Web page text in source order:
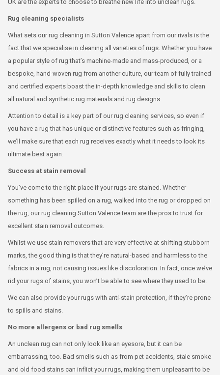
UK are the experts to choose to breathe new life into unclean rugs.
Rug cleaning specialists
What sets our rug cleaning in Sutton Valence apart from our rivals is the
fact that we specialise in cleaning all varieties of rugs. Whether you have
a popular style of rug that’s machine-made and mass-produced, or a
bespoke, hand-woven rug from another culture, our team of fully trained
and certified experts boast the in-depth knowledge and skills to clean
all natural and synthetic rug materials and rug designs.
Attention to detail is a key part of our rug cleaning services, so even if
you have a rug that has unique or distinctive features such as fringing,
we’ll make sure that each rug receives exactly what it needs to look its
ultimate best again.
Success at stain removal
You’ve come to the right place if your rugs are stained. Whether
something has been spilled on a rug, walked into the rug or dropped on
the rug, our rug cleaning Sutton Valence team are the pros to trust for
excellent stain removal outcomes.
Whilst we use stain removers that are very effective at shifting stubborn
marks, the good thing is that they’re natural-based and harmless to the
fabrics in a rug, not causing issues like discoloration. In fact, once we’ve
rid your rugs of stains, you won’t be able to see where they used to be.
We can also provide your rugs with anti-stain protection, if they’re prone
to spills and stains.
No more allergens or bad rug smells
An unclean rug can not only look like an eyesore, but it can be
embarrassing, too. Bad smells such as from pet accidents, stale smoke
and old food stains can inflict your rugs, making them unpleasant to be